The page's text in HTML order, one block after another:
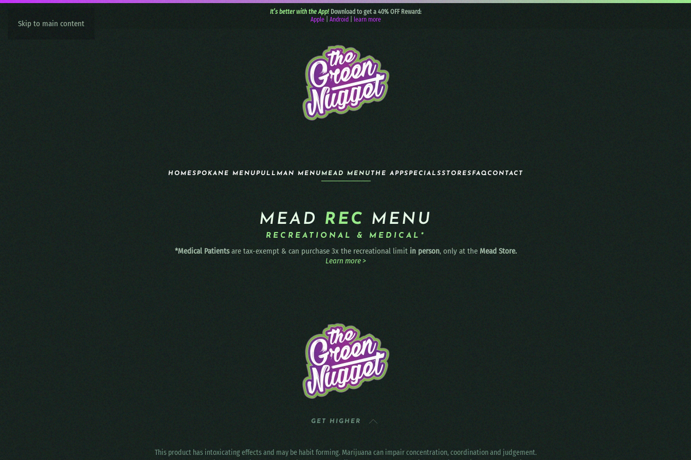
Skip to main content
It’s better with the App! Download to get a 40% OFF Reward:
Apple| Android learn more
HOMESPOKANE MENUPULLMAN MENUMEAD MENU THE APPSPECIALSSTORESFAQCONTACT
MEAD REC MENU
RECREATIONAL & MEDICAL*
*Medical Patientsare tax-exempt & can purchase 3x the recreational limit in person, only at the Mead Store.
Learn more >
GET HIGHER
This product has intoxicating effects and may be habit forming. Marijuana can impair concentration, coordination and judgement.